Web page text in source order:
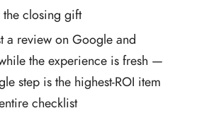
the closing gift
a review on Google and
the experience is fresh —
step is the highest-ROI item
checklist